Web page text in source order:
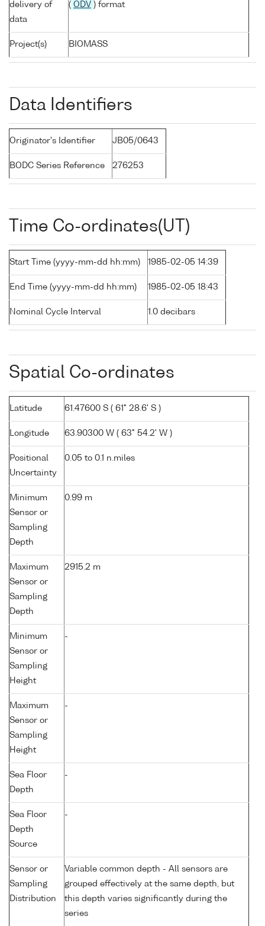
delivery of
data
( ODV ) format
Project(s) BIOMASS
Data Identifiers
Originator's Identifier JB05/0643
BODC Series Reference 276253
Time Co-ordinates(UT)
Start Time (yyyy-mm-dd hh:mm) 1985-02-05 14:39
End Time (yyyy-mm-dd hh:mm) 1985-02-05 18:43
Nominal Cycle Interval 1.0 decibars
Spatial Co-ordinates
Latitude 61.47600 S ( 61° 28.6' S )
Longitude 63.90300 W ( 63° 54.2' W )
Positional
Uncertainty
0.05 to 0.1 n.miles
Minimum
Sensor or
Sampling
Depth
0.99 m
Maximum
Sensor or
Sampling
Depth
2915.2 m
Minimum
Sensor or
Sampling
Height
-
Maximum
Sensor or
Sampling
Height
-
Sea Floor
Depth
-
Sea Floor
Depth
Source
-
Sensor or
Sampling
Distribution
Variable common depth - All sensors are
grouped effectively at the same depth, but
this depth varies significantly during the
series